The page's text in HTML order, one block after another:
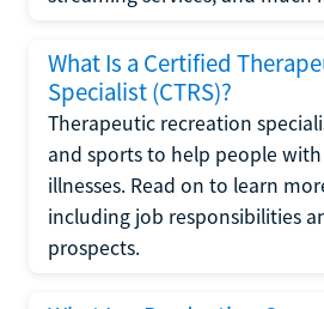
What Is a Certified
Specialist (CTRS)?
Therapeutic recreation
and sports to help people
illnesses. Read on to learn
including job responsibilities
prospects.